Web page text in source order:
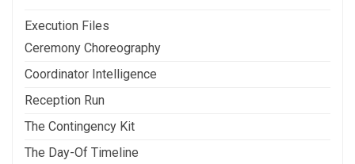
Execution Files
Ceremony Choreography
Coordinator Intelligence
Reception Run
The Contingency Kit
The Day-Of Timeline